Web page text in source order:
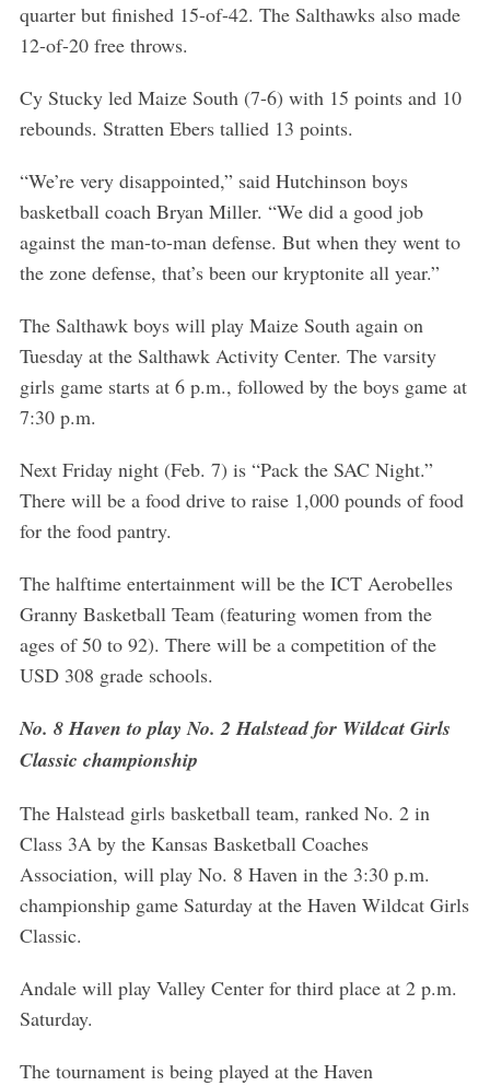
quarter but finished 15-of-42. The Salthawks also made
12-of-20 free throws.
Cy Stucky led Maize South (7-6) with 15 points and 10
rebounds. Stratten Ebers tallied 13 points.
“We’re very disappointed,” said Hutchinson boys
basketball coach Bryan Miller. “We did a good job
against the man-to-man defense. But when they went to
the zone defense, that’s been our kryptonite all year.”
The Salthawk boys will play Maize South again on
Tuesday at the Salthawk Activity Center. The varsity
girls game starts at 6 p.m., followed by the boys game at
7:30 p.m.
Next Friday night (Feb. 7) is “Pack the SAC Night.”
There will be a food drive to raise 1,000 pounds of food
for the food pantry.
The halftime entertainment will be the ICT Aerobelles
Granny Basketball Team (featuring women from the
ages of 50 to 92). There will be a competition of the
USD 308 grade schools.
No. 8 Haven to play No. 2 Halstead for Wildcat Girls
Classic championship
The Halstead girls basketball team, ranked No. 2 in
Class 3A by the Kansas Basketball Coaches
Association, will play No. 8 Haven in the 3:30 p.m.
championship game Saturday at the Haven Wildcat Girls
Classic.
Andale will play Valley Center for third place at 2 p.m.
Saturday.
The tournament is being played at the Haven
e
a
c
f
o
r
: